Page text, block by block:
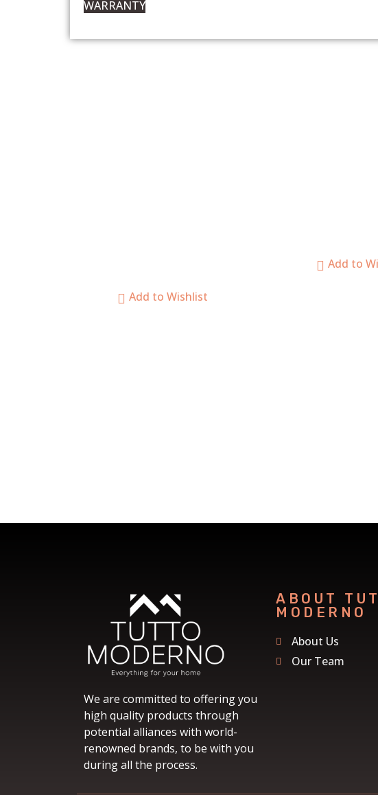
WARRANTY
We are committed to offering you
high quality products through
potential alliances with world-
renowned brands, to be with you
during all the process.
ABOUT
MODERNO
About Us
Our Team